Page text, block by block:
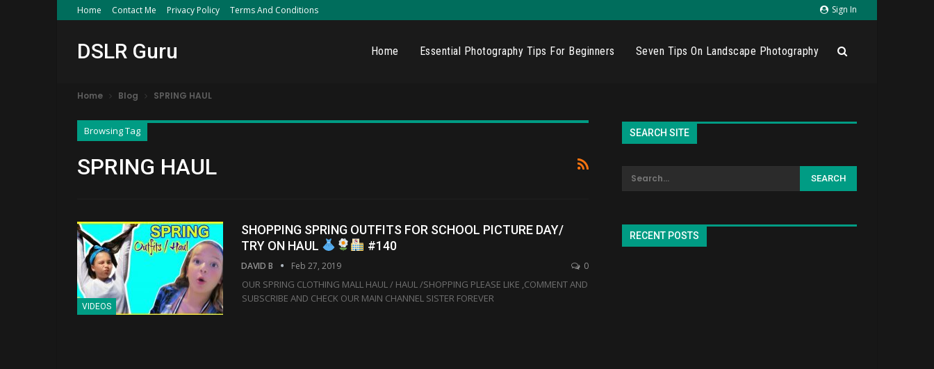
Sign In
Home Contact Me Privacy Policy Terms And Conditions
DSLR Guru Home Essential Photography Tips For Beginners Seven Tips On Landscape Photography
Home Blog SPRING HAUL
Browsing Tag
SPRING HAUL
VIDEOS
SHOPPING SPRING OUTFITS FOR SCHOOL PICTURE DAY/
TRY ON HAUL
#140
DAVID B Feb 27, 2019 0
OUR SPRING CLOTHING MALL HAUL / HAUL /SHOPPING PLEASE LIKE ,COMMENT AND
SUBSCRIBE AND CHECK OUR MAIN CHANNEL SISTER FOREVER
SEARCH SITE
RECENT POSTS